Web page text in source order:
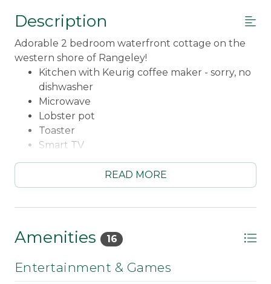
Description
Adorable 2 bedroom waterfront cottage on the
western shore of Rangeley!
Kitchen with Keurig coffee maker - sorry, no
dishwasher
Microwave
Lobster pot
Toaster
Smart TV
Fireplace is not available for use!
Main bedroom with a Queen bed
Queen pullout couch in living room
3/4 bathroom
Washer & Dryer
Screened porch
READ MORE
Amenities 16
Entertainment & Games